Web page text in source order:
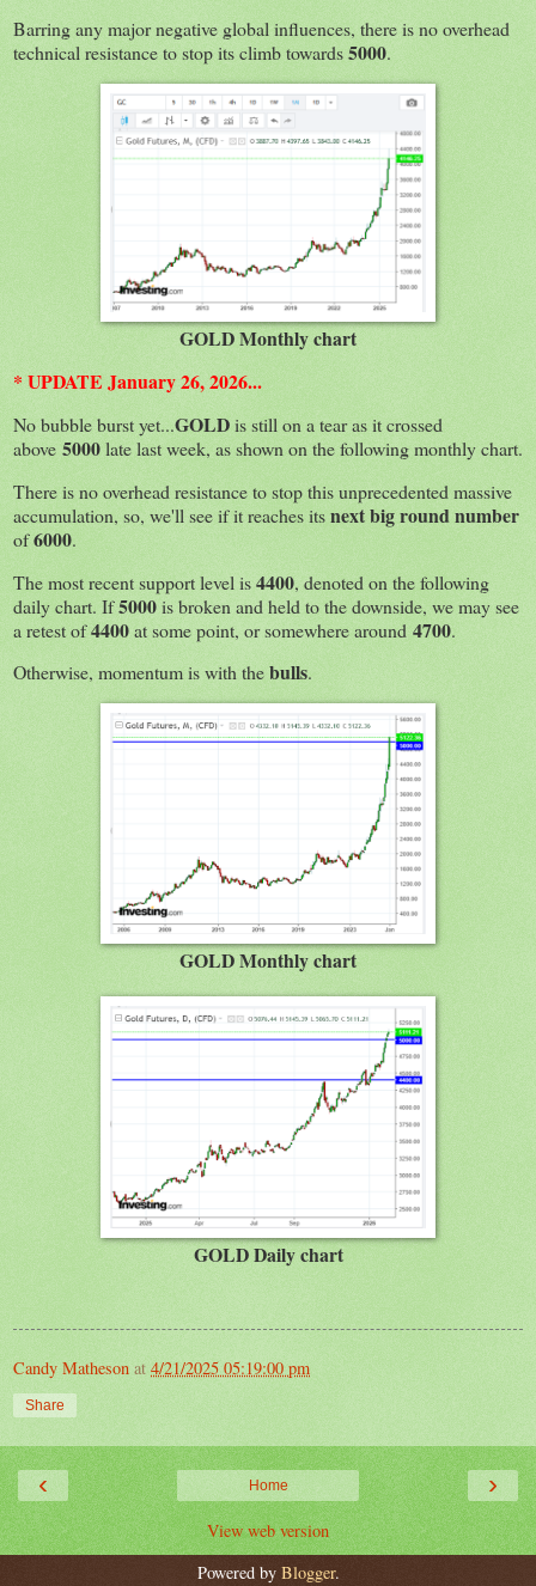
Barring any major negative global influences, there is no overhead
technical resistance to stop its climb towards5000.
GOLD Monthly chart
* UPDATE January 26, 2026...
No bubble burst yet...GOLDis still on a tear as it crossed
above 5000late last week, as shown on the following monthly chart.
There is no overhead resistance to stop this unprecedented massive
accumulation, so, we'll see if it reaches itsnext big round number
of6000.
The most recent support level is4400, denoted on the following
daily chart. If5000is broken and held to the downside, we may see
a retest of4400at some point, or somewhere around 4700.
Otherwise, momentum is with thebulls.
GOLD Monthly chart
GOLD Daily chart
Candy Matheson at 4/21/2025 05:19:00 pm
Share
‹ ›
Home
View web version
Powered by Blogger.